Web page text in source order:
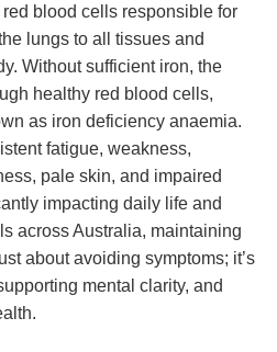
blood cells responsible for
lungs to all tissues and
Without sufficient iron, the
healthy red blood cells,
as iron deficiency anaemia.
fatigue, weakness,
pale skin, and impaired
impacting daily life and
across Australia, maintaining
about avoiding symptoms; it’s
mental clarity, and